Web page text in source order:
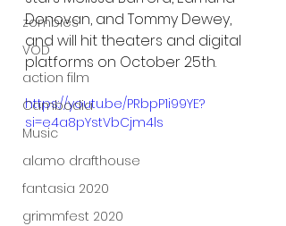
zombies
VOD
action film
Cambodia
Music
alamo drafthouse
fantasia 2020
grimmfest 2020
Donovan, and Tommy Dewey,
and will hit theaters and digital
platforms on October 25th.
https://youtu.be/PRbpP1i99YE?
si=e4a8pYstVbCjm4ls